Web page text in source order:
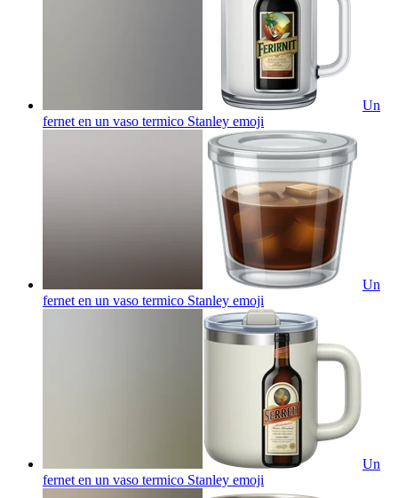
Un
fernet en un vaso termico Stanley emoji
Un
fernet en un vaso termico Stanley emoji
Un
fernet en un vaso termico Stanley emoji